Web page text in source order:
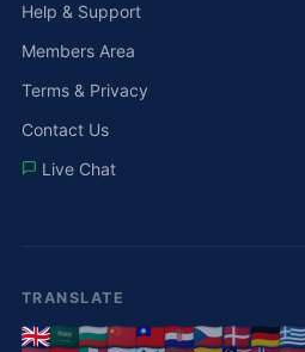
Help & Support
Members Area
Terms & Privacy
Contact Us
Live Chat
TRANSLATE